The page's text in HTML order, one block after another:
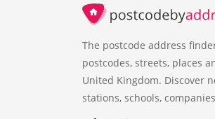
The postcode address
postcodes, streets, places
United Kingdom. Discover
stations, schools,